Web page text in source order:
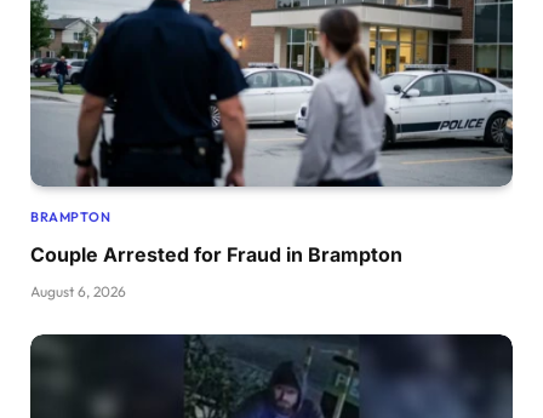
BRAMPTON
Couple Arrested for Fraud in Brampton
August 6, 2026